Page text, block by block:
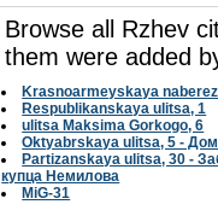
Browse all Rzhev
them were added
Krasnoarmeyskaya
Respublikanskaya ulitsa, 1
ulitsa Maksima Gorkogo, 6
Oktyabrskaya ulitsa, 5 -
Partizanskaya ulitsa, 30 -
купца Немилова
MiG-31